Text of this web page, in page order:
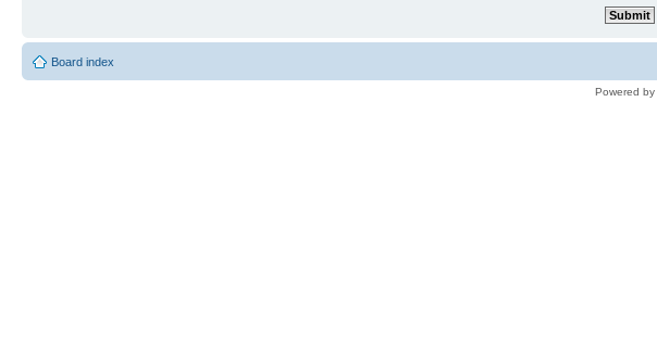
Board index
Powered by